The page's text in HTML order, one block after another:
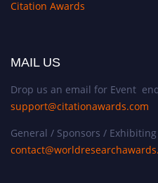
Citation Awards
MAIL US
Drop us an email for Event
support@citationawards.com
General / Sponsors /